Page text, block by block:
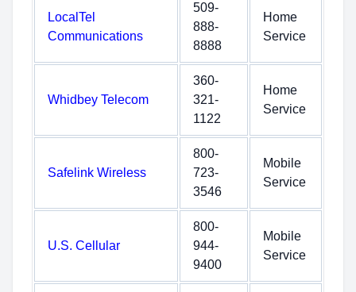
LocalTel
Communications
509-
888-
8888
Home
Service
Whidbey Telecom
360-
321-
1122
Home
Service
Safelink Wireless
800-
723-
3546
Mobile
Service
U.S. Cellular
800-
944-
9400
Mobile
Service